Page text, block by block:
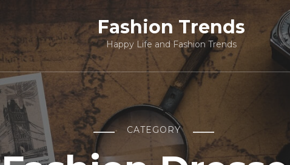
Fashion Trends
Happy Life and Fashion Trends
CATEGORY